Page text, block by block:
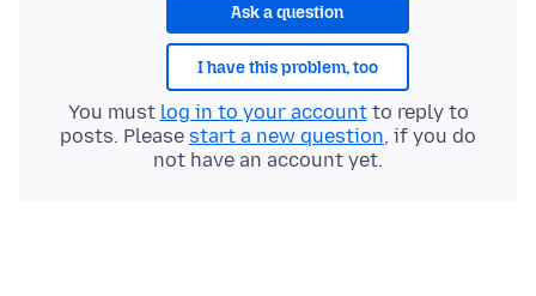
Ask a question
I have this problem, too
You must log in to your accountto reply to
posts. Please start a new question, if you do
not have an account yet.